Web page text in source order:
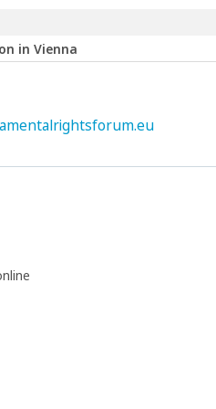
in Vienna